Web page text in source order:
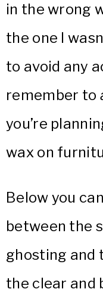
in the wrong
the one I
to avoid any
remember to
you’re
wax on
Below you
between the
ghosting and
the clear and